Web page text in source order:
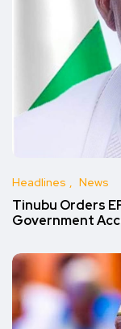
Headlines News
Tinubu Orders
Government